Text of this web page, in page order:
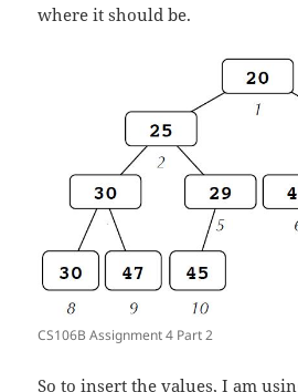
where it should be.
CS106B Assignment 4 Part 2
So to insert the values, I am